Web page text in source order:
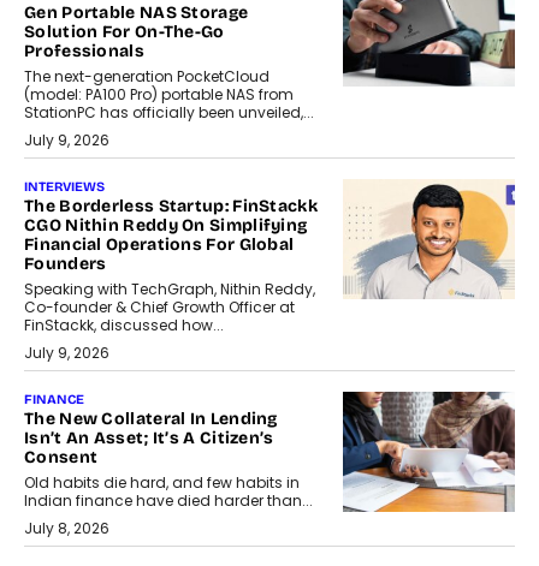
Gen Portable NAS Storage
Solution For On-The-Go
Professionals
The next-generation PocketCloud
(model: PA100 Pro) portable NAS from
StationPC has officially been unveiled,...
July 9, 2026
INTERVIEWS
The Borderless Startup: FinStackk
CGO Nithin Reddy On Simplifying
Financial Operations For Global
Founders
Speaking with TechGraph, Nithin Reddy,
Co-founder & Chief Growth Officer at
FinStackk, discussed how...
July 9, 2026
FINANCE
The New Collateral In Lending
Isn’t An Asset; It’s A Citizen’s
Consent
Old habits die hard, and few habits in
Indian finance have died harder than...
July 8, 2026